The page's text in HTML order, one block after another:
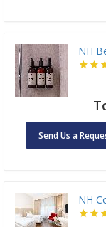
NH
Send Us a
NH